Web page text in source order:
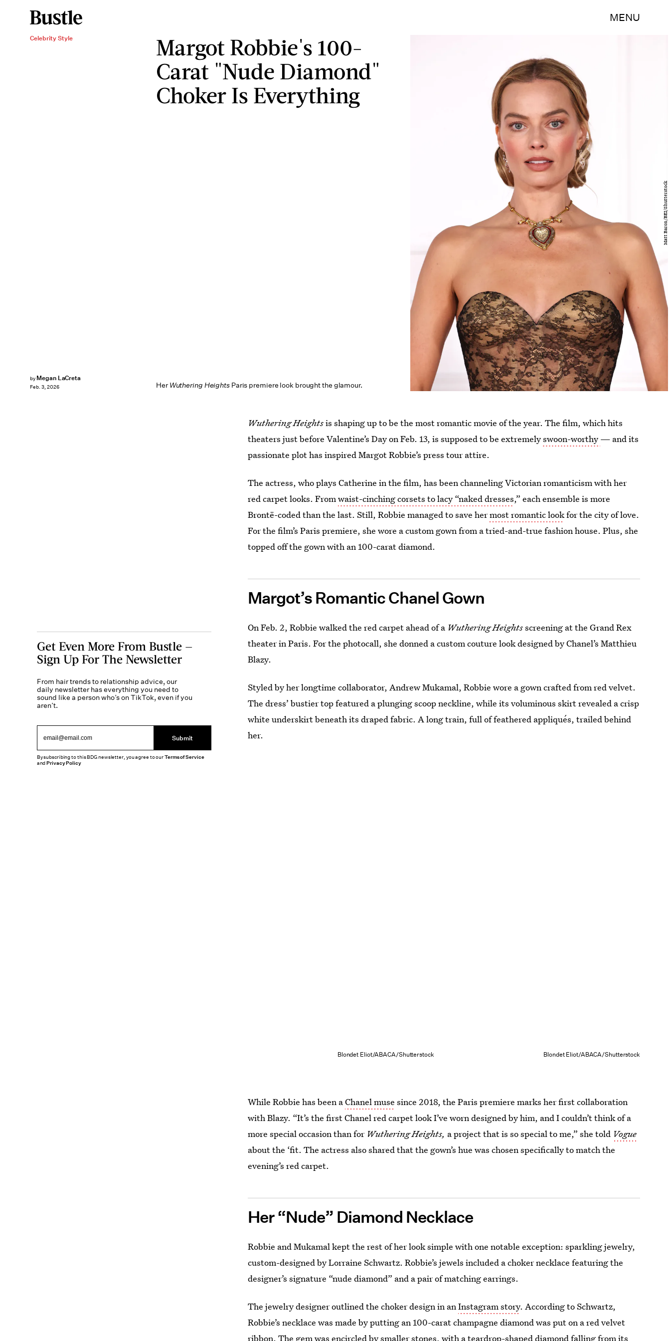
MENU
Celebrity Style
Margot Robbie's 100-
Carat "Nude Diamond"
Choker Is Everything
HerWuthering HeightsParis premiere look brought the glamour.
by Megan LaCreta
Feb. 3, 2026
Matt Baron/BEI/Shutterstock
Wuthering Heightsis shaping up to be the most romantic movie of the year. The film, which hits
theaters just before Valentine’s Day on Feb. 13, is supposed to be extremelyswoon-worthy — and its
passionate plot has inspired Margot Robbie’s press tour attire.
The actress, who plays Catherine in the film, has been channeling Victorian romanticism with her
red carpet looks. Fromwaist-cinching corsets to lacy “naked dresses,” each ensemble is more
Brontë-coded than the last. Still, Robbie managed to save hermost romantic lookfor the city of love.
For the film’s Paris premiere, she wore a custom gown from a tried-and-true fashion house. Plus, she
topped off the gown with an 100-carat diamond.
Margot’s Romantic Chanel Gown
On Feb. 2, Robbie walked the red carpet ahead of a Wuthering Heightsscreening at the Grand Rex
theater in Paris. For the photocall, she donned a custom couture look designed by Chanel’s Matthieu
Blazy.
Styled by her longtime collaborator, Andrew Mukamal, Robbie wore a gown crafted from red velvet.
The dress’ bustier top featured a plunging scoop neckline, while its voluminous skirt revealed a crisp
white underskirt beneath its draped fabric. A long train, full of feathered appliqués, trailed behind
her.
Blondet Eliot/ABACA/Shutterstock Blondet Eliot/ABACA/Shutterstock
While Robbie has been aChanel muse since 2018, the Paris premiere marks her first collaboration
with Blazy. “It’s the first Chanel red carpet look I’ve worn designed by him, and I couldn’t think of a
more special occasion than for Wuthering Heights, a project that is so special to me,” she told Vogue
about the ‘fit. The actress also shared that the gown’s hue was chosen specifically to match the
evening’s red carpet.
Her “Nude” Diamond Necklace
Robbie and Mukamal kept the rest of her look simple with one notable exception: sparkling jewelry,
custom-designed by Lorraine Schwartz. Robbie’s jewels included a choker necklace featuring the
designer’s signature “nude diamond” and a pair of matching earrings.
The jewelry designer outlined the choker design in anInstagram story. According to Schwartz,
Robbie’s necklace was made by putting an 100-carat champagne diamond was put on a red velvet
ribbon. The gem was encircled by smaller stones, with a teardrop-shaped diamond falling from its
Get Even More From Bustle —
Sign Up For The Newsletter
From hair trends to relationship advice, our
daily newsletter has everything you need to
sound like a person who’s on TikTok, even if you
aren’t.
Submit
By subscribing to this BDG newsletter, you agree to ourTerms of Service
andPrivacy Policy